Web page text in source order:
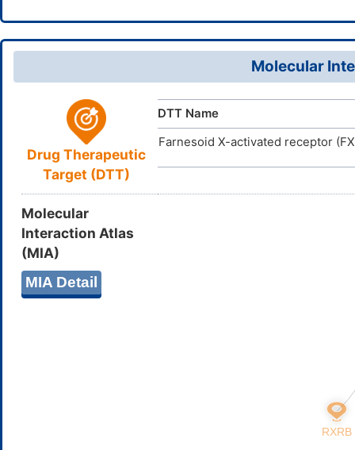
Molecular
Drug Therapeutic
Target (DTT)
DTT Name
Farnesoid X-activated receptor
Molecular
Interaction Atlas
(MIA)
MIA Detail